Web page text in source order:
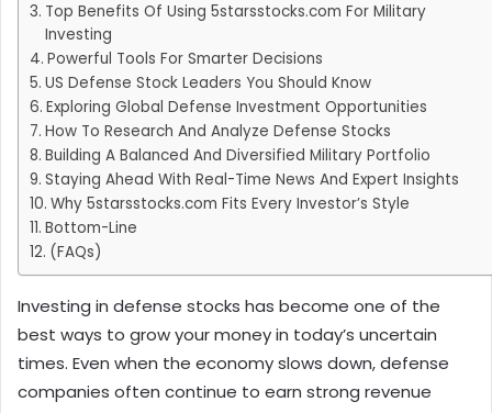
Top Benefits Of Using 5starsstocks.com For Military
Investing
Powerful Tools For Smarter Decisions
US Defense Stock Leaders You Should Know
Exploring Global Defense Investment Opportunities
How To Research And Analyze Defense Stocks
Building A Balanced And Diversified Military Portfolio
Staying Ahead With Real-Time News And Expert Insights
Why 5starsstocks.com Fits Every Investor’s Style
Bottom-Line
(FAQs)
Investing in defense stocks has become one of the
best ways to grow your money in today’s uncertain
times. Even when the economy slows down, defense
companies often continue to earn strong revenue